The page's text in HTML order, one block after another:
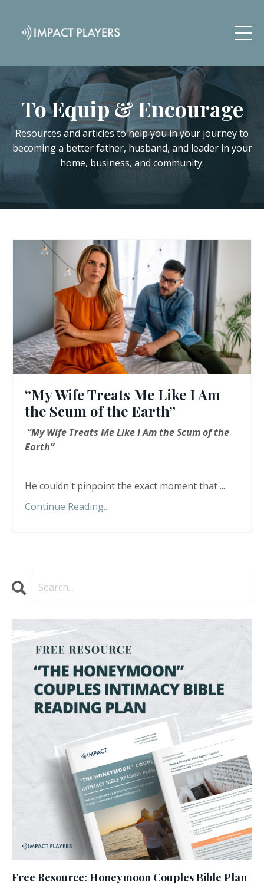
To Equip & Encourage
Resources and articles to help you in your journey to
becoming a better father, husband, and leader in your
home, business, and community.
“My Wife Treats Me Like I Am
the Scum of the Earth”
“My Wife Treats Me Like I Am the Scum of the
Earth”
He couldn't pinpoint the exact moment that ...
Continue Reading...
Free Resource: Honeymoon Couples Bible Plan